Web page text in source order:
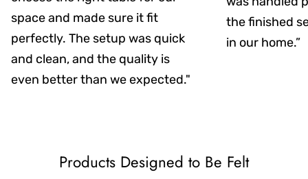
space and made sure it fit
perfectly. The setup was quick
and clean, and the quality is
even better than we expected."
the finished
in our home.”
Products Designed to Be Felt